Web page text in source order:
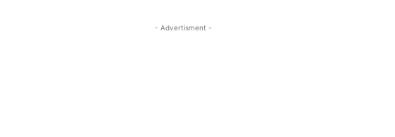
- Advertisment -